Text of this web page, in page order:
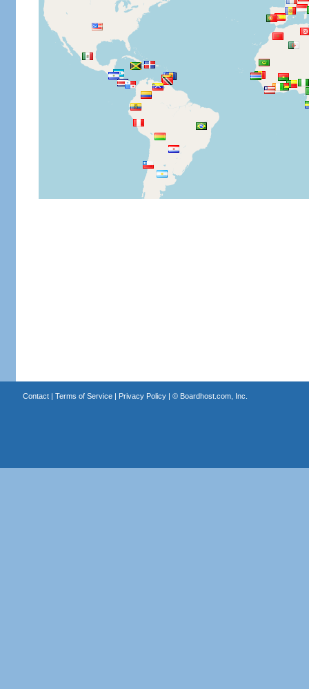
Contact| Terms of Service| Privacy Policy| © Boardhost.com, Inc.